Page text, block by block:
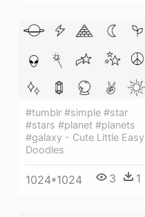
#tumblr #simple #star
#stars #planet #planets
#galaxy - Cute Little Easy
Doodles
1024*1024 3 1